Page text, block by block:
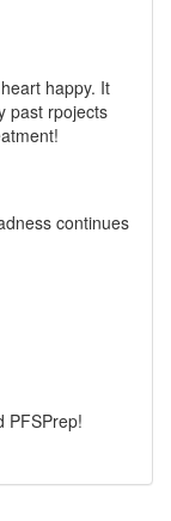
happy. It
past rpojects
continues
PFSPrep!